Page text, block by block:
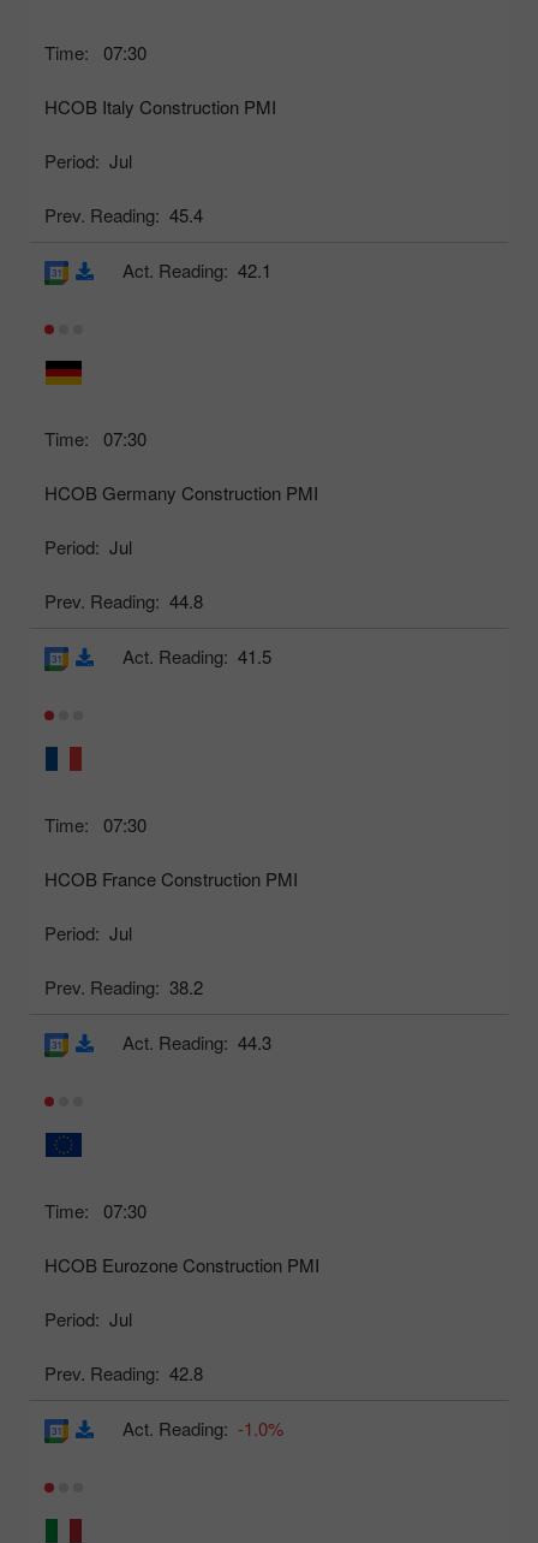
Time: 07:30
HCOB Italy Construction PMI
Period: Jul
Prev. Reading: 45.4
Time: 07:30
HCOB Germany Construction PMI
Period: Jul
Prev. Reading: 44.8
Act. Reading: 42.1
Time: 07:30
HCOB France Construction PMI
Period: Jul
Prev. Reading: 38.2
Act. Reading: 41.5
Time: 07:30
HCOB Eurozone Construction PMI
Period: Jul
Prev. Reading: 42.8
Act. Reading: 44.3
Act. Reading: -1.0%